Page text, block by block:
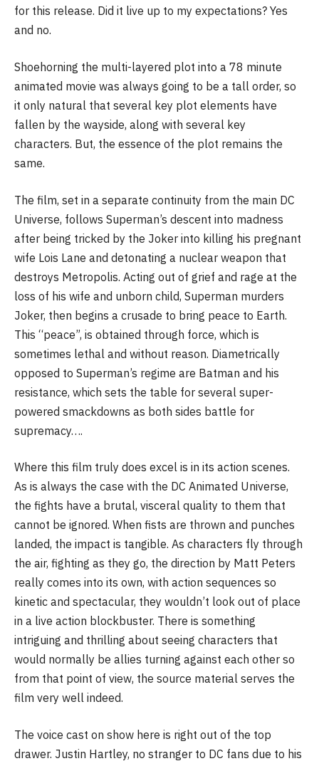
for this release. Did it live up to my expectations? Yes
and no.
Shoehorning the multi-layered plot into a 78 minute
animated movie was always going to be a tall order, so
it only natural that several key plot elements have
fallen by the wayside, along with several key
characters. But, the essence of the plot remains the
same.
The film, set in a separate continuity from the main DC
Universe, follows Superman’s descent into madness
after being tricked by the Joker into killing his pregnant
wife Lois Lane and detonating a nuclear weapon that
destroys Metropolis. Acting out of grief and rage at the
loss of his wife and unborn child, Superman murders
Joker, then begins a crusade to bring peace to Earth.
This “peace”, is obtained through force, which is
sometimes lethal and without reason. Diametrically
opposed to Superman’s regime are Batman and his
resistance, which sets the table for several super-
powered smackdowns as both sides battle for
supremacy….
Where this film truly does excel is in its action scenes.
As is always the case with the DC Animated Universe,
the fights have a brutal, visceral quality to them that
cannot be ignored. When fists are thrown and punches
landed, the impact is tangible. As characters fly through
the air, fighting as they go, the direction by Matt Peters
really comes into its own, with action sequences so
kinetic and spectacular, they wouldn’t look out of place
in a live action blockbuster. There is something
intriguing and thrilling about seeing characters that
would normally be allies turning against each other so
from that point of view, the source material serves the
film very well indeed.
The voice cast on show here is right out of the top
drawer. Justin Hartley, no stranger to DC fans due to his